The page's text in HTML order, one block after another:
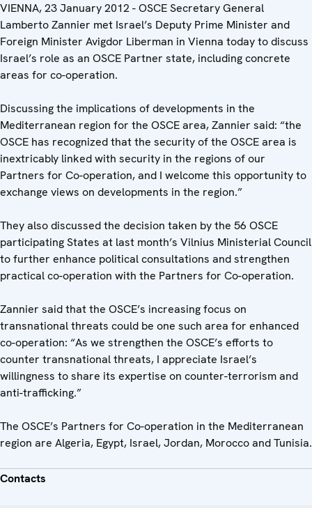
VIENNA, 23 January 2012 - OSCE Secretary General
Lamberto Zannier met Israel’s Deputy Prime Minister and
Foreign Minister Avigdor Liberman in Vienna today to discuss
Israel’s role as an OSCE Partner state, including concrete
areas for co-operation.
Discussing the implications of developments in the
Mediterranean region for the OSCE area, Zannier said: “the
OSCE has recognized that the security of the OSCE area is
inextricably linked with security in the regions of our
Partners for Co-operation, and I welcome this opportunity to
exchange views on developments in the region.”
They also discussed the decision taken by the 56 OSCE
participating States at last month’s Vilnius Ministerial Council
to further enhance political consultations and strengthen
practical co-operation with the Partners for Co-operation.
Zannier said that the OSCE’s increasing focus on
transnational threats could be one such area for enhanced
co-operation: “As we strengthen the OSCE’s efforts to
counter transnational threats, I appreciate Israel’s
willingness to share its expertise on counter-terrorism and
anti-trafficking.”
The OSCE’s Partners for Co-operation in the Mediterranean
region are Algeria, Egypt, Israel, Jordan, Morocco and Tunisia.
Contacts